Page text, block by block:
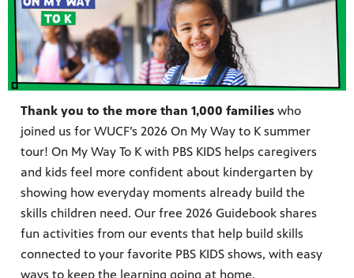
Florida
never
artists
Thank you to the more than 1,000 families who
joined us for WUCF’s 2026 On My Way to K summer
tour! On My Way To K with PBS KIDS helps caregivers
and kids feel more confident about kindergarten by
showing how everyday moments already build the
skills children need. Our free 2026 Guidebook shares
fun activities from our events that help build skills
connected to your favorite PBS KIDS shows, with easy
ways to keep the learning going at home.